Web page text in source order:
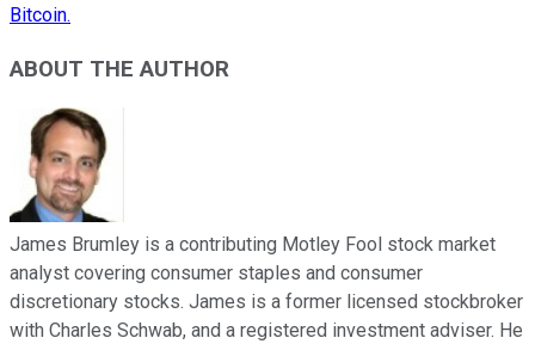
Bitcoin.
ABOUT THE AUTHOR
James Brumley is a contributing Motley Fool stock market
analyst covering consumer staples and consumer
discretionary stocks. James is a former licensed stockbroker
with Charles Schwab, and a registered investment adviser. He